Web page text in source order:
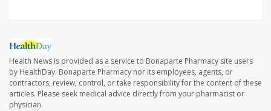
Health News is provided as a service to Bonaparte Pharmacy site users
by HealthDay. Bonaparte Pharmacy nor its employees, agents, or
contractors, review, control, or take responsibility for the content of these
articles. Please seek medical advice directly from your pharmacist or
physician.